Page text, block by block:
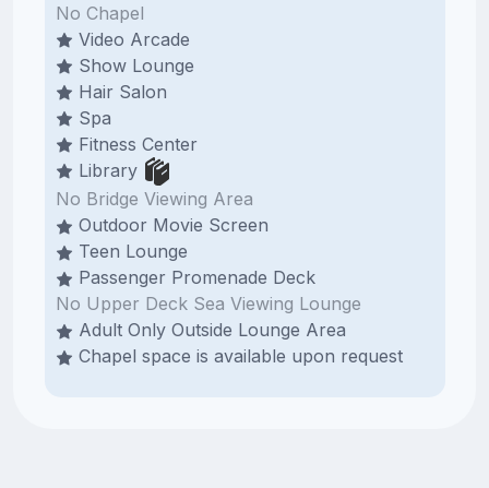
No Chapel
Video Arcade
Show Lounge
Hair Salon
Spa
Fitness Center
Library
No Bridge Viewing Area
Outdoor Movie Screen
Teen Lounge
Passenger Promenade Deck
No Upper Deck Sea Viewing Lounge
Adult Only Outside Lounge Area
Chapel space is available upon request